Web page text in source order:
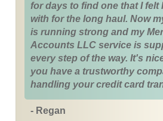
for days to find one that I felt
with for the long haul. Now
is running strong and my
Accounts LLC service is
every step of the way. It's
you have a trustworthy
handling your credit card
- Regan